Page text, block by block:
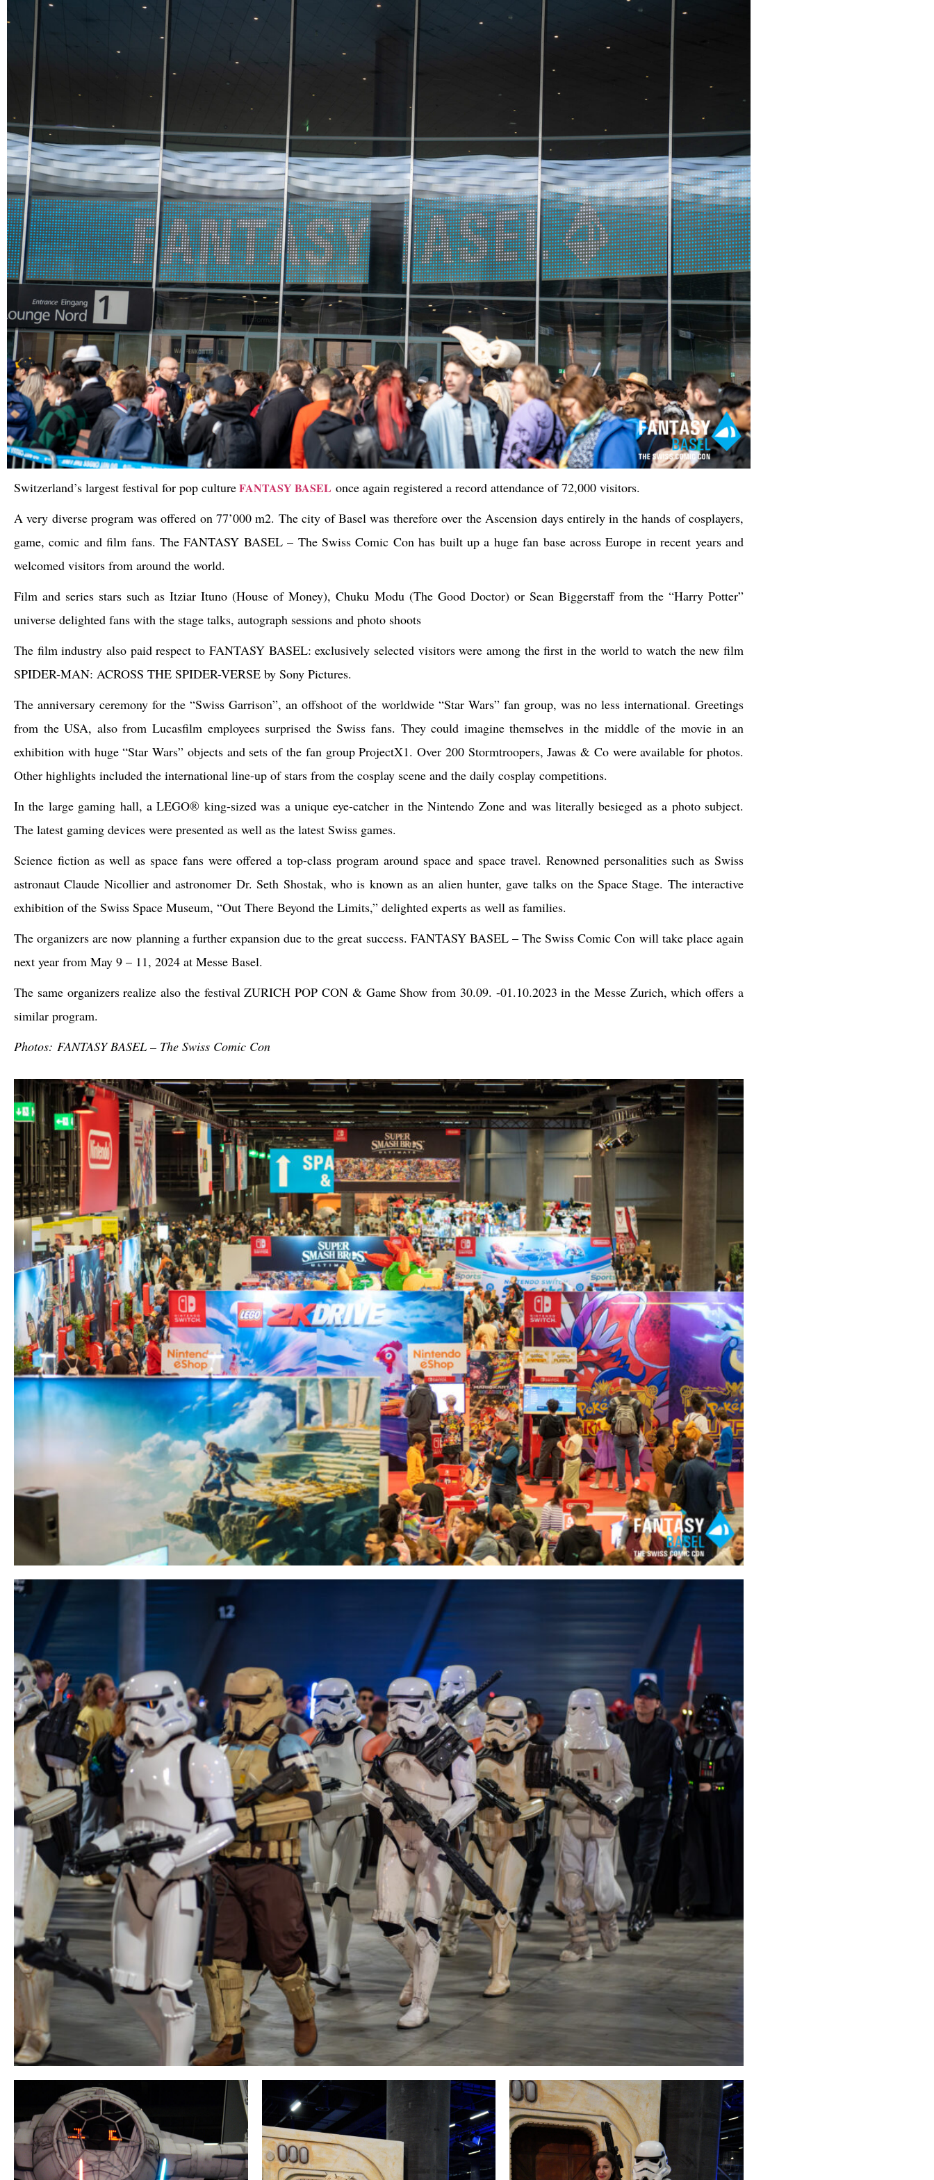
Switzerland’s largest festival for pop cultureFANTASY BASEL once again registered a record attendance of 72,000 visitors.
A very diverse program was offered on 77’000 m2. The city of Basel was therefore over the Ascension days entirely in the hands of cosplayers,
game, comic and film fans. The FANTASY BASEL – The Swiss Comic Con has built up a huge fan base across Europe in recent years and
welcomed visitors from around the world.
Film and series stars such as Itziar Ituno (House of Money), Chuku Modu (The Good Doctor) or Sean Biggerstaff from the “Harry Potter”
universe delighted fans with the stage talks, autograph sessions and photo shoots
The film industry also paid respect to FANTASY BASEL: exclusively selected visitors were among the first in the world to watch the new film
SPIDER-MAN: ACROSS THE SPIDER-VERSE by Sony Pictures.
The anniversary ceremony for the “Swiss Garrison”, an offshoot of the worldwide “Star Wars” fan group, was no less international. Greetings
from the USA, also from Lucasfilm employees surprised the Swiss fans. They could imagine themselves in the middle of the movie in an
exhibition with huge “Star Wars” objects and sets of the fan group ProjectX1. Over 200 Stormtroopers, Jawas & Co were available for photos.
Other highlights included the international line-up of stars from the cosplay scene and the daily cosplay competitions.
In the large gaming hall, a LEGO® king-sized was a unique eye-catcher in the Nintendo Zone and was literally besieged as a photo subject.
The latest gaming devices were presented as well as the latest Swiss games.
Science fiction as well as space fans were offered a top-class program around space and space travel. Renowned personalities such as Swiss
astronaut Claude Nicollier and astronomer Dr. Seth Shostak, who is known as an alien hunter, gave talks on the Space Stage. The interactive
exhibition of the Swiss Space Museum, “Out There Beyond the Limits,” delighted experts as well as families.
The organizers are now planning a further expansion due to the great success. FANTASY BASEL – The Swiss Comic Con will take place again
next year from May 9 – 11, 2024 at Messe Basel.
The same organizers realize also the festival ZURICH POP CON & Game Show from 30.09. -01.10.2023 in the Messe Zurich, which offers a
similar program.
Photos: FANTASY BASEL – The Swiss Comic Con